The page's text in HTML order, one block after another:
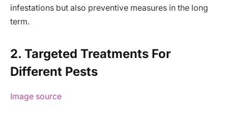
infestations but also preventive measures in the long
term.
2. Targeted Treatments For
Different Pests
Image source